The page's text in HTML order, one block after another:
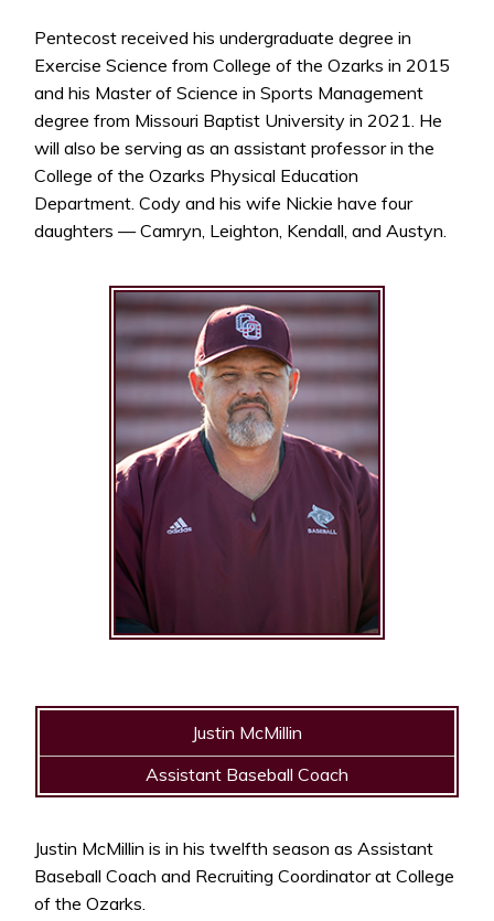
Pentecost received his undergraduate degree in
Exercise Science from College of the Ozarks in 2015
and his Master of Science in Sports Management
degree from Missouri Baptist University in 2021. He
will also be serving as an assistant professor in the
College of the Ozarks Physical Education
Department. Cody and his wife Nickie have four
daughters — Camryn, Leighton, Kendall, and Austyn.
Justin McMillin
Assistant Baseball Coach
Justin McMillin is in his twelfth season as Assistant
Baseball Coach and Recruiting Coordinator at College
of the Ozarks.